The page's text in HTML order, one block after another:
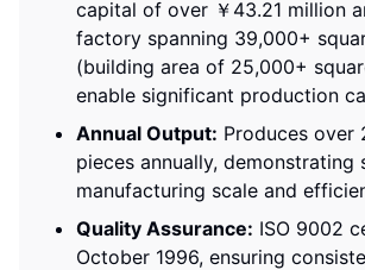
capital of over ￥43.21 million
factory spanning 39,000+
(building area of 25,000+
enable significant production
Annual Output: Produces over
pieces annually, demonstrating
manufacturing scale and
Quality Assurance: ISO 9002
October 1996, ensuring